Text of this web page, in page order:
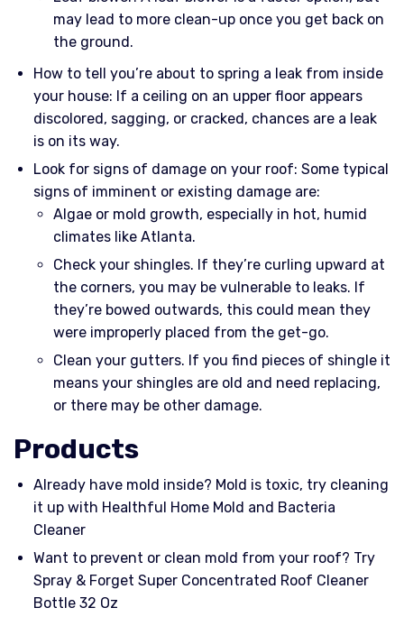
may lead to more clean-up once you get back on
the ground.
How to tell you’re about to spring a leak from inside
your house: If a ceiling on an upper floor appears
discolored, sagging, or cracked, chances are a leak
is on its way.
Look for signs of damage on your roof: Some typical
signs of imminent or existing damage are:
Algae or mold growth, especially in hot, humid
climates like Atlanta.
Check your shingles. If they’re curling upward at
the corners, you may be vulnerable to leaks. If
they’re bowed outwards, this could mean they
were improperly placed from the get-go.
Clean your gutters. If you find pieces of shingle it
means your shingles are old and need replacing,
or there may be other damage.
Products
Already have mold inside? Mold is toxic, try cleaning
it up with Healthful Home Mold and Bacteria
Cleaner
Want to prevent or clean mold from your roof? Try
Spray & Forget Super Concentrated Roof Cleaner
Bottle 32 Oz